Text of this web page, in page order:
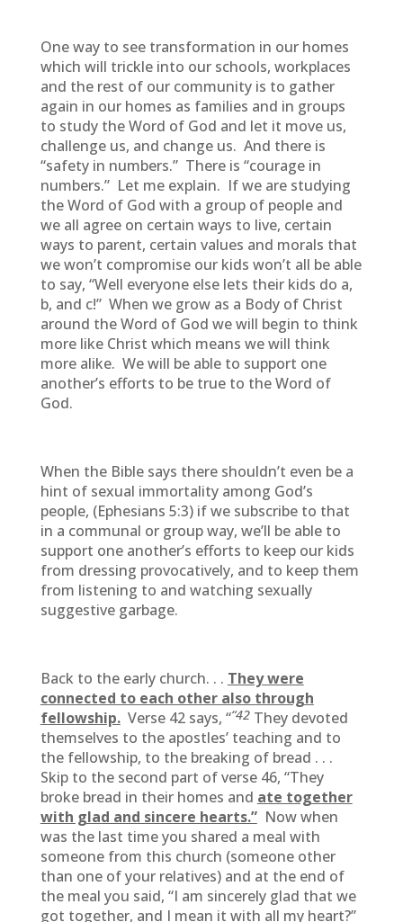
One way to see transformation in our homes
which will trickle into our schools, workplaces
and the rest of our community is to gather
again in our homes as families and in groups
to study the Word of God and let it move us,
challenge us, and change us. And there is
“safety in numbers.” There is “courage in
numbers.” Let me explain. If we are studying
the Word of God with a group of people and
we all agree on certain ways to live, certain
ways to parent, certain values and morals that
we won’t compromise our kids won’t all be able
to say, “Well everyone else lets their kids do a,
b, and c!” When we grow as a Body of Christ
around the Word of God we will begin to think
more like Christ which means we will think
more alike. We will be able to support one
another’s efforts to be true to the Word of
God.
When the Bible says there shouldn’t even be a
hint of sexual immortality among God’s
people, (Ephesians 5:3) if we subscribe to that
in a communal or group way, we’ll be able to
support one another’s efforts to keep our kids
from dressing provocatively, and to keep them
from listening to and watching sexually
suggestive garbage.
Back to the early church. . . They were
connected to each other also through
fellowship.Verse 42 says, ““42 They devoted
themselves to the apostles’ teaching and to
the fellowship, to the breaking of bread . . .
Skip to the second part of verse 46, “They
broke bread in their homes and ate together
with glad and sincere hearts.”Now when
was the last time you shared a meal with
someone from this church (someone other
than one of your relatives) and at the end of
the meal you said, “I am sincerely glad that we
got together, and I mean it with all my heart?”